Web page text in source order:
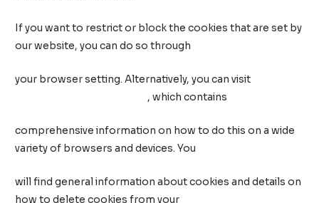
If you want to restrict or block the cookies that are set by
our website, you can do so through
your browser setting. Alternatively, you can visit
, which contains
comprehensive information on how to do this on a wide
variety of browsers and devices. You
will find general information about cookies and details on
how to delete cookies from your